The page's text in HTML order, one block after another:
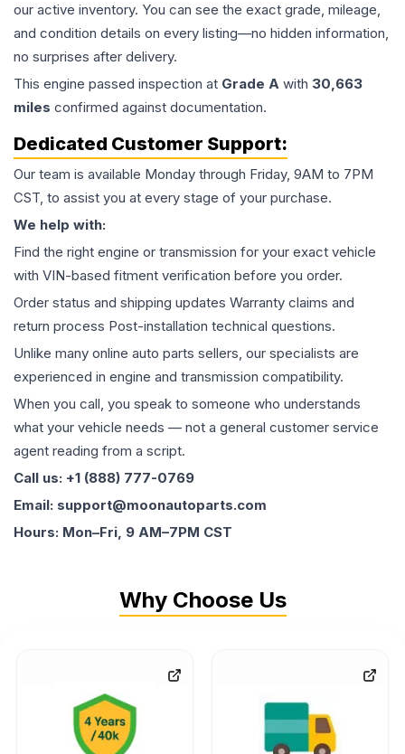
our active inventory. You can see the exact grade, mileage,
and condition details on every listing—no hidden information,
no surprises after delivery.
This engine passed inspection at Grade A with 30,663
miles confirmed against documentation.
Dedicated Customer Support:
Our team is available Monday through Friday, 9AM to 7PM
CST, to assist you at every stage of your purchase.
We help with:
Find the right engine or transmission for your exact vehicle
with VIN-based fitment verification before you order.
Order status and shipping updates Warranty claims and
return process Post-installation technical questions.
Unlike many online auto parts sellers, our specialists are
experienced in engine and transmission compatibility.
When you call, you speak to someone who understands
what your vehicle needs — not a general customer service
agent reading from a script.
Call us: +1 (888) 777-0769
Email: support@moonautoparts.com
Hours: Mon–Fri, 9 AM–7PM CST
Why Choose Us